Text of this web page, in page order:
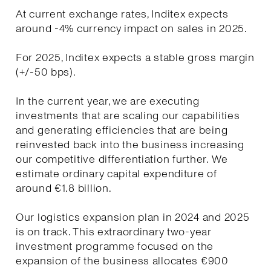
At current exchange rates, Inditex expects
around -4% currency impact on sales in 2025.
For 2025, Inditex expects a stable gross margin
(+/-50 bps).
In the current year, we are executing
investments that are scaling our capabilities
and generating efficiencies that are being
reinvested back into the business increasing
our competitive differentiation further. We
estimate ordinary capital expenditure of
around €1.8 billion.
Our logistics expansion plan in 2024 and 2025
is on track. This extraordinary two-year
investment programme focused on the
expansion of the business allocates €900